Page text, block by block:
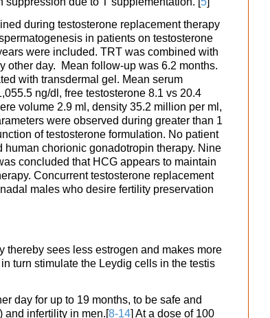
during testosterone replacement therapy
in patients on testosterone
were included. TRT was combined with
other day. Mean follow-up was 6.2 months.
with transdermal gel. Mean serum
ng/dl, free testosterone 8.1 vs 20.4
volume 2.9 ml, density 35.2 million per ml,
were observed during greater than 1
of testosterone formulation. No patient
chorionic gonadotropin therapy. Nine
concluded that HCG appears to maintain
Concurrent testosterone replacement
males who desire fertility preservation
thereby sees less estrogen and makes more
turn stimulate the Leydig cells in the testis
day for up to 19 months, to be safe and
and infertility in men.[8-14] At a dose of 100